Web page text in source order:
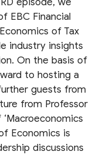
EBC Financial
of Tax
industry insights
On the basis of
to hosting a
guests from
from Professor
Economics is
discussions